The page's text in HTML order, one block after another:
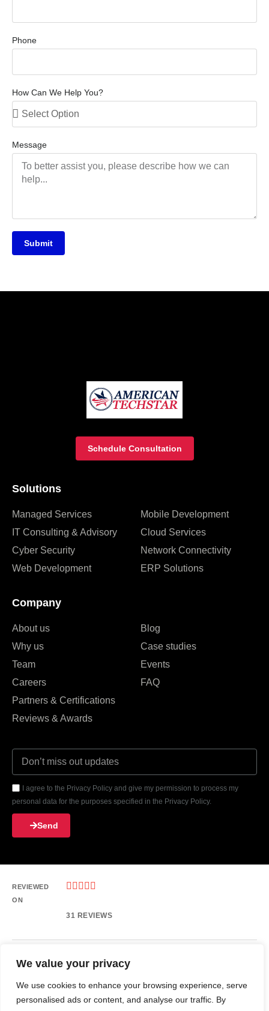
We value your privacy
We use cookies to enhance your browsing experience, serve
personalised ads or content, and analyse our traffic. By
Phone
How Can We Help You?
Message
Submit
Solutions
Managed Services
IT Consulting & Advisory
Cyber Security
Web Development
Mobile Development
Cloud Services
Network Connectivity
ERP Solutions
Company
About us
Why us
Team
Careers
Partners & Certifications
Reviews & Awards
Blog
Case studies
Events
FAQ
I agree to the Privacy Policy and give my permission to process my
personal data for the purposes specified in the Privacy Policy.
Send
Schedule Consultation
REVIEWED
ON
    
31 REVIEWS
6633 HILLCROFT ST, HOUSTON Texas 77081, United States
Phone: 713-499-0600
Email: info@americantechstar.com